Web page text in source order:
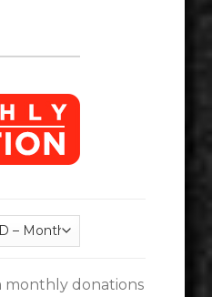
monthly donations